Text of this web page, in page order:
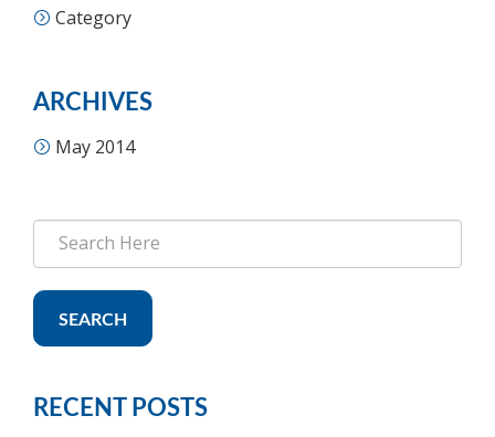
Category
ARCHIVES
May 2014
SEARCH
RECENT POSTS